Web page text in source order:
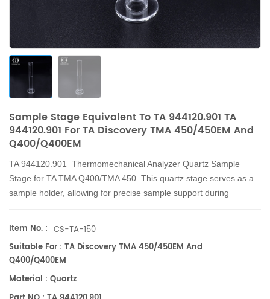
Sample Stage Equivalent To TA 944120.901 TA
944120.901 For TA Discovery TMA 450/450EM And
Q400/Q400EM
TA 944120.901 Thermomechanical Analyzer Quartz Sample
Stage for TA TMA Q400/TMA 450. This quartz stage serves as a
sample holder, allowing for precise sample support during
Item No. : CS-TA-150
Suitable For : TA Discovery TMA 450/450EM And
Q400/Q400EM
Material : Quartz